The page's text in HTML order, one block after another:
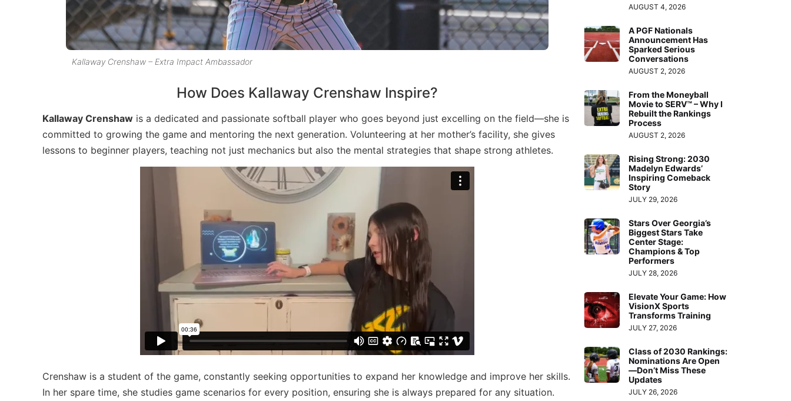
Kallaway Crenshaw – Extra Impact Ambassador
How Does Kallaway Crenshaw Inspire?
Kallaway Crenshaw is a dedicated and passionate softball player who goes beyond just excelling on the field—she is
committed to growing the game and mentoring the next generation. Volunteering at her mother’s facility, she gives
lessons to beginner players, teaching not just mechanics but also the mental strategies that shape strong athletes.
Crenshaw is a student of the game, constantly seeking opportunities to expand her knowledge and improve her skills.
In her spare time, she studies game scenarios for every position, ensuring she is always prepared for any situation.
AUGUST 4, 2026
A PGF Nationals
Announcement Has
Sparked Serious
Conversations
AUGUST 2, 2026
From the Moneyball
Movie to SERV™ – Why I
Rebuilt the Rankings
Process
AUGUST 2, 2026
Rising Strong: 2030
Madelyn Edwards’
Inspiring Comeback
Story
JULY 29, 2026
Stars Over Georgia’s
Biggest Stars Take
Center Stage:
Champions & Top
Performers
JULY 28, 2026
Elevate Your Game: How
VisionX Sports
Transforms Training
JULY 27, 2026
Class of 2030 Rankings:
Nominations Are Open
—Don’t Miss These
Updates
JULY 26, 2026